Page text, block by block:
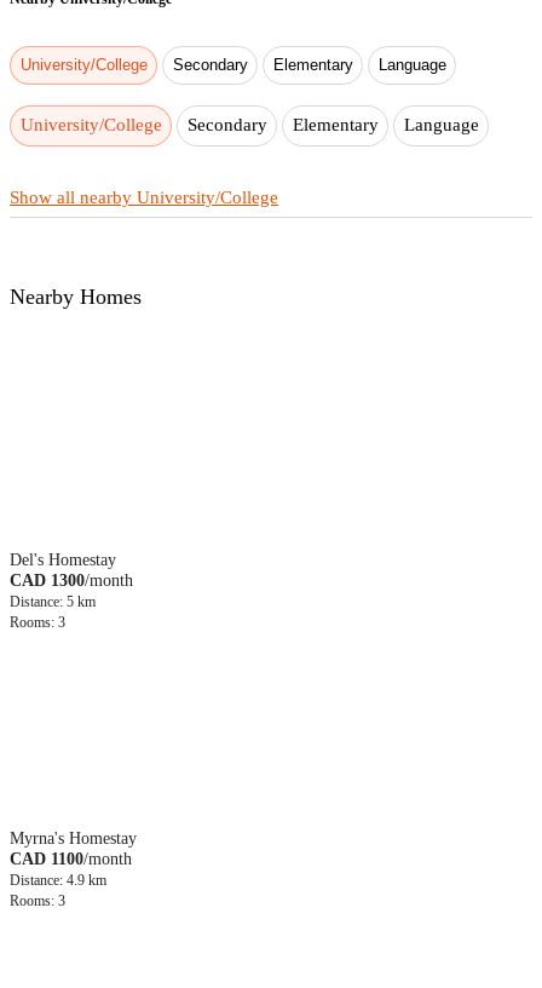
University/College Secondary Elementary Language
University/College Secondary Elementary Language
Show all nearby University/College
Nearby Homes
Del's Homestay
CAD 1300/month
Distance: 5 km
Rooms: 3
Myrna's Homestay
CAD 1100/month
Distance: 4.9 km
Rooms: 3